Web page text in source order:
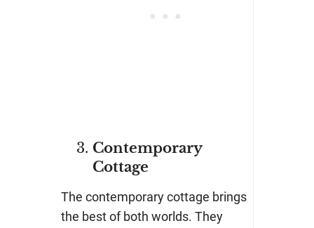
Contemporary
Cottage
The contemporary cottage brings
the best of both worlds. They